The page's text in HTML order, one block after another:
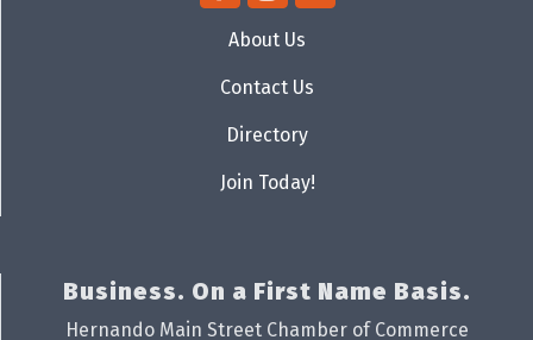
About Us
Contact Us
Directory
Join Today!
Business. On a First Name Basis.
Hernando Main Street Chamber of Commerce